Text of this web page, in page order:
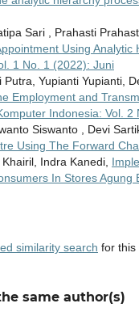
Sari , Prahasti
Using
1 No. 1 (2022): Juni
Putra, Yupianti Yupianti,
Employment and
Indonesia: Vol.
Siswanto , Devi
Using The Forward
Indra Kanedi,
In Stores Agung
similarity search for this
same author(s)